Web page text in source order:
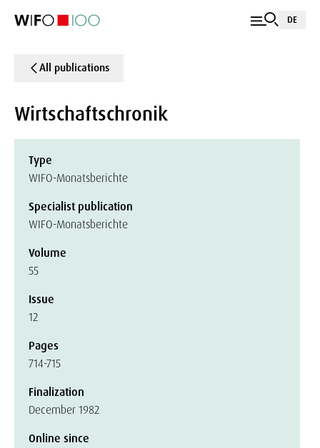
DE
All publications
Wirtschaftschronik
Type
WIFO-Monatsberichte
Specialist publication
WIFO-Monatsberichte
Volume
55
Issue
12
Pages
714-715
Finalization
December 1982
Online since